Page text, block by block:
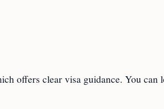
offers clear visa guidance. You can